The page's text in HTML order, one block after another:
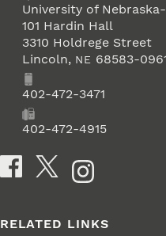
University of
101 Hardin Hall
3310 Holdrege Street
Lincoln, NE 68583-
Phone402-472-3471
402-472-4915
Social Media
RELATED LINKS